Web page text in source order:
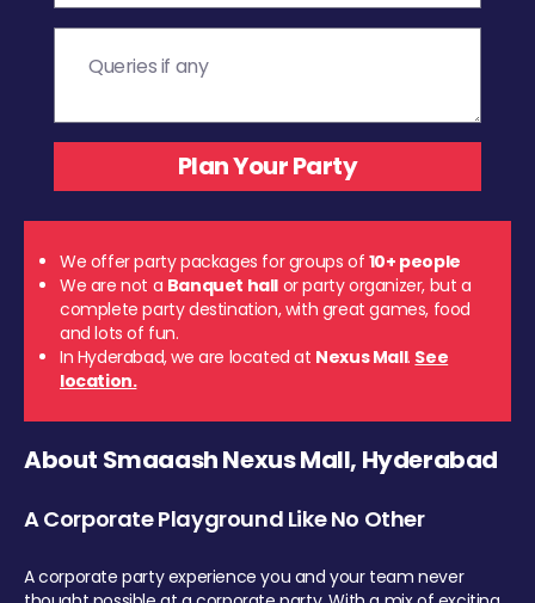
We offer party packages for groups of 10+ people
We are not a Banquet hall or party organizer, but a
complete party destination, with great games, food
and lots of fun.
In Hyderabad, we are located at Nexus Mall. See
location.
About Smaaash Nexus Mall, Hyderabad
A Corporate Playground Like No Other
A corporate party experience you and your team never